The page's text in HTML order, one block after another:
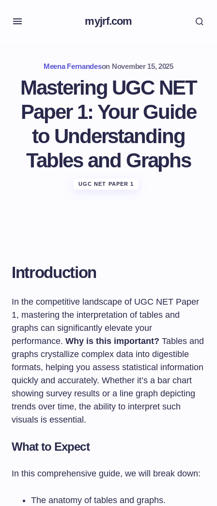
myjrf.com
Meena Fernandeson November 15, 2025
Mastering UGC NET
Paper 1: Your Guide
to Understanding
Tables and Graphs
UGC NET PAPER 1
Introduction
In the competitive landscape of UGC NET Paper
1, mastering the interpretation of tables and
graphs can significantly elevate your
performance. Why is this important? Tables and
graphs crystallize complex data into digestible
formats, helping you assess statistical information
quickly and accurately. Whether it’s a bar chart
showing survey results or a line graph depicting
trends over time, the ability to interpret such
visuals is essential.
What to Expect
In this comprehensive guide, we will break down:
The anatomy of tables and graphs.